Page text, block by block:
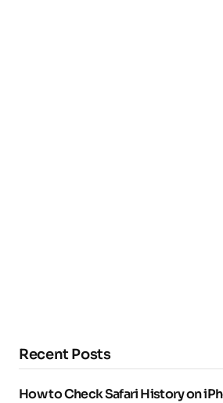
Recent Posts
How to Check Safari History on